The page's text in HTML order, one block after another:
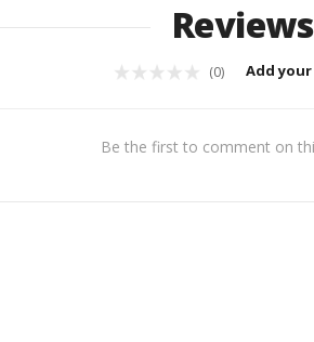
Reviews
(0) Add
Be the first to comment on